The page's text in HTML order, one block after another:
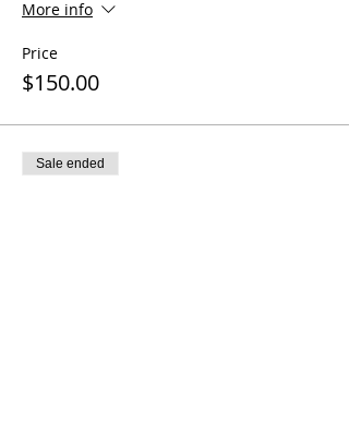
More info
Price
$150.00
Sale ended